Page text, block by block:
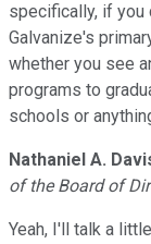
specifically, if you
Galvanize's
whether you see
programs to
schools or
Nathaniel A.
of the Board of
Yeah, I'll talk a